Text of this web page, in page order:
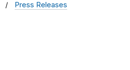
Press Releases